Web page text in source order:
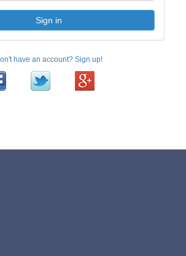
Sign in
have an account? Sign up!